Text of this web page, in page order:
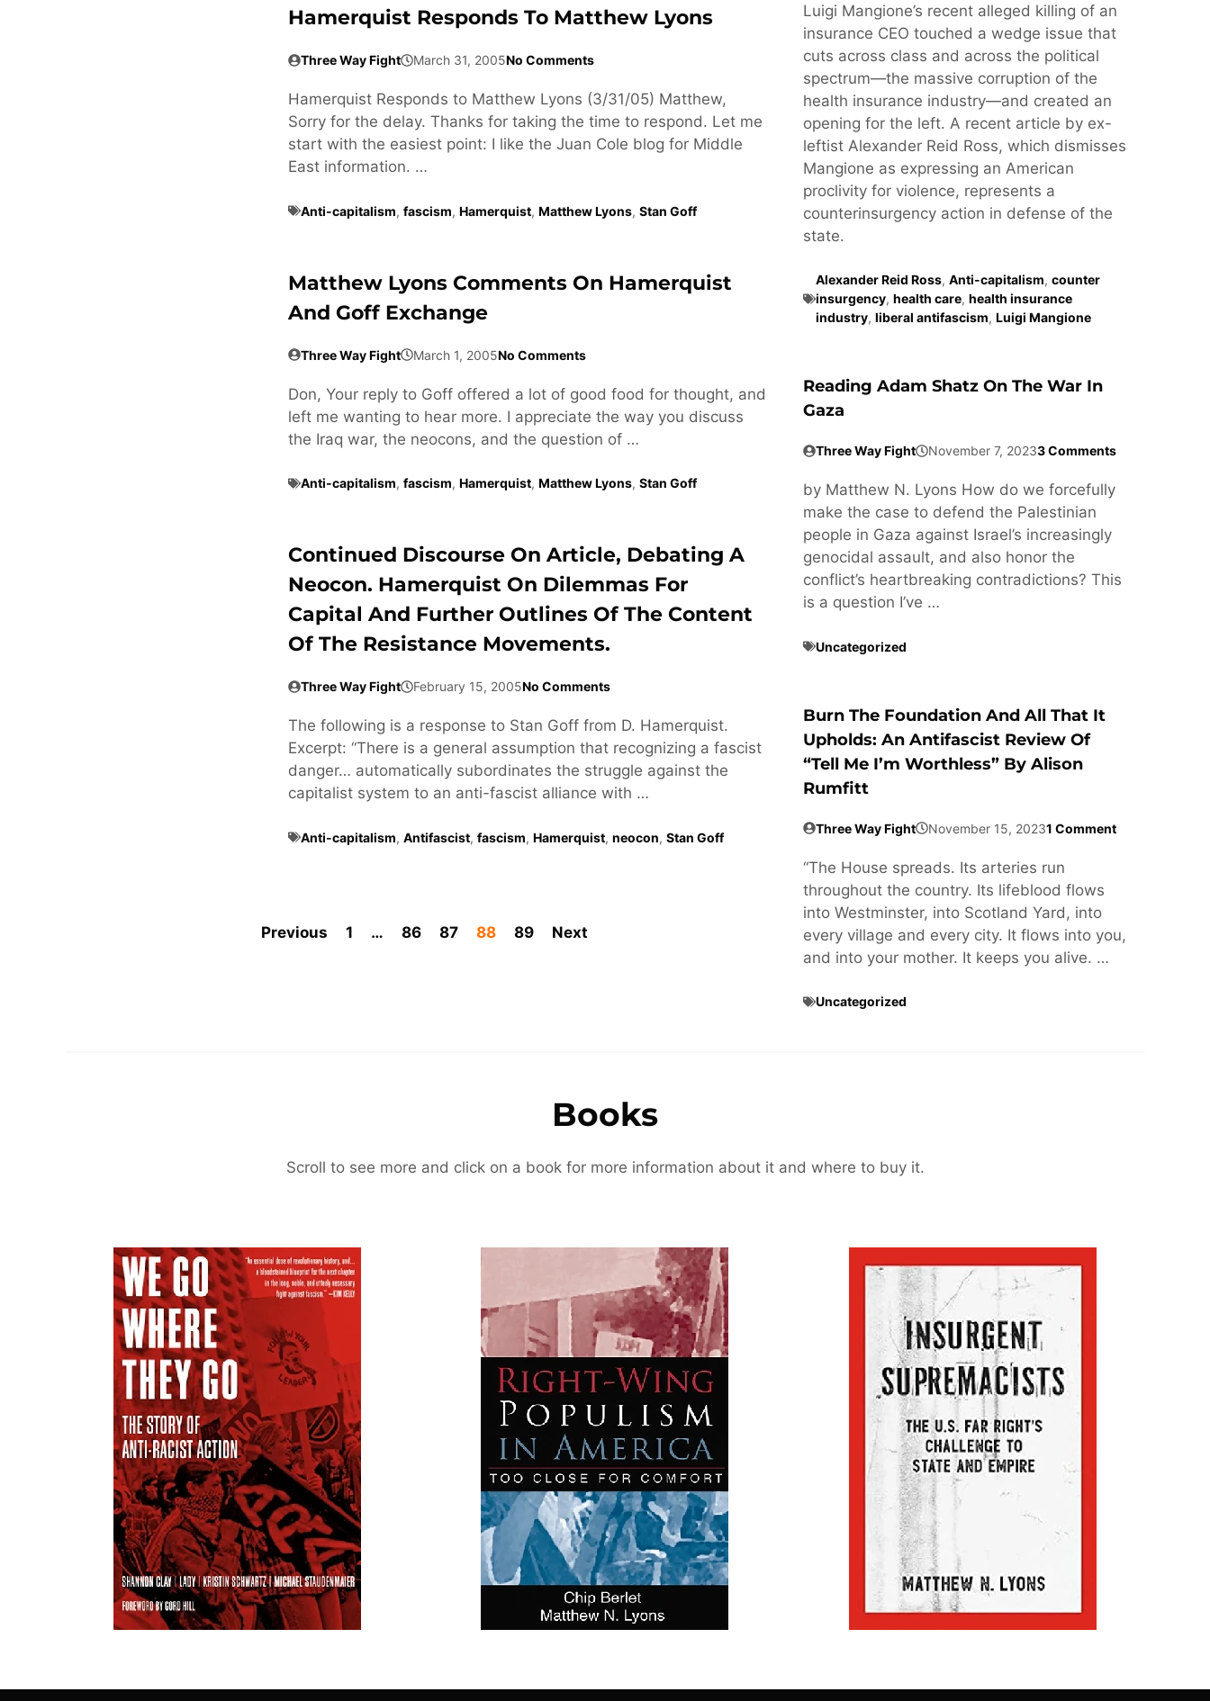
Hamerquist Responds To Matthew Lyons
Three Way Fight March 31, 2005No Comments
Hamerquist Responds to Matthew Lyons (3/31/05) Matthew,
Sorry for the delay. Thanks for taking the time to respond. Let me
start with the easiest point: I like the Juan Cole blog for Middle
East information. …
Anti-capitalism, fascism, Hamerquist, Matthew Lyons, Stan Goff
Matthew Lyons Comments On Hamerquist
And Goff Exchange
Three Way Fight March 1, 2005No Comments
Don, Your reply to Goff offered a lot of good food for thought, and
left me wanting to hear more. I appreciate the way you discuss
the Iraq war, the neocons, and the question of …
Anti-capitalism, fascism, Hamerquist, Matthew Lyons, Stan Goff
Continued Discourse On Article, Debating A
Neocon. Hamerquist On Dilemmas For
Capital And Further Outlines Of The Content
Of The Resistance Movements.
Three Way Fight February 15, 2005No Comments
The following is a response to Stan Goff from D. Hamerquist.
Excerpt: “There is a general assumption that recognizing a fascist
danger… automatically subordinates the struggle against the
capitalist system to an anti-fascist alliance with …
Anti-capitalism, Antifascist, fascism, Hamerquist, neocon, Stan Goff
Previous 1 … 86 87 88 89 Next
Luigi Mangione’s recent alleged killing of an
insurance CEO touched a wedge issue that
cuts across class and across the political
spectrum—the massive corruption of the
health insurance industry—and created an
opening for the left. A recent article by ex-
leftist Alexander Reid Ross, which dismisses
Mangione as expressing an American
proclivity for violence, represents a
counterinsurgency action in defense of the
state.
Alexander Reid Ross, Anti-capitalism, counter
insurgency, health care, health insurance
industry, liberal antifascism, Luigi Mangione
Reading Adam Shatz On The War In
Gaza
Three Way Fight November 7, 20233 Comments
by Matthew N. Lyons How do we forcefully
make the case to defend the Palestinian
people in Gaza against Israel’s increasingly
genocidal assault, and also honor the
conflict’s heartbreaking contradictions? This
is a question I’ve …
Uncategorized
Burn The Foundation And All That It
Upholds: An Antifascist Review Of
“Tell Me I’m Worthless” By Alison
Rumfitt
Three Way Fight November 15, 20231 Comment
“The House spreads. Its arteries run
throughout the country. Its lifeblood flows
into Westminster, into Scotland Yard, into
every village and every city. It flows into you,
and into your mother. It keeps you alive. …
Uncategorized
Books
Scroll to see more and click on a book for more information about it and where to buy it.